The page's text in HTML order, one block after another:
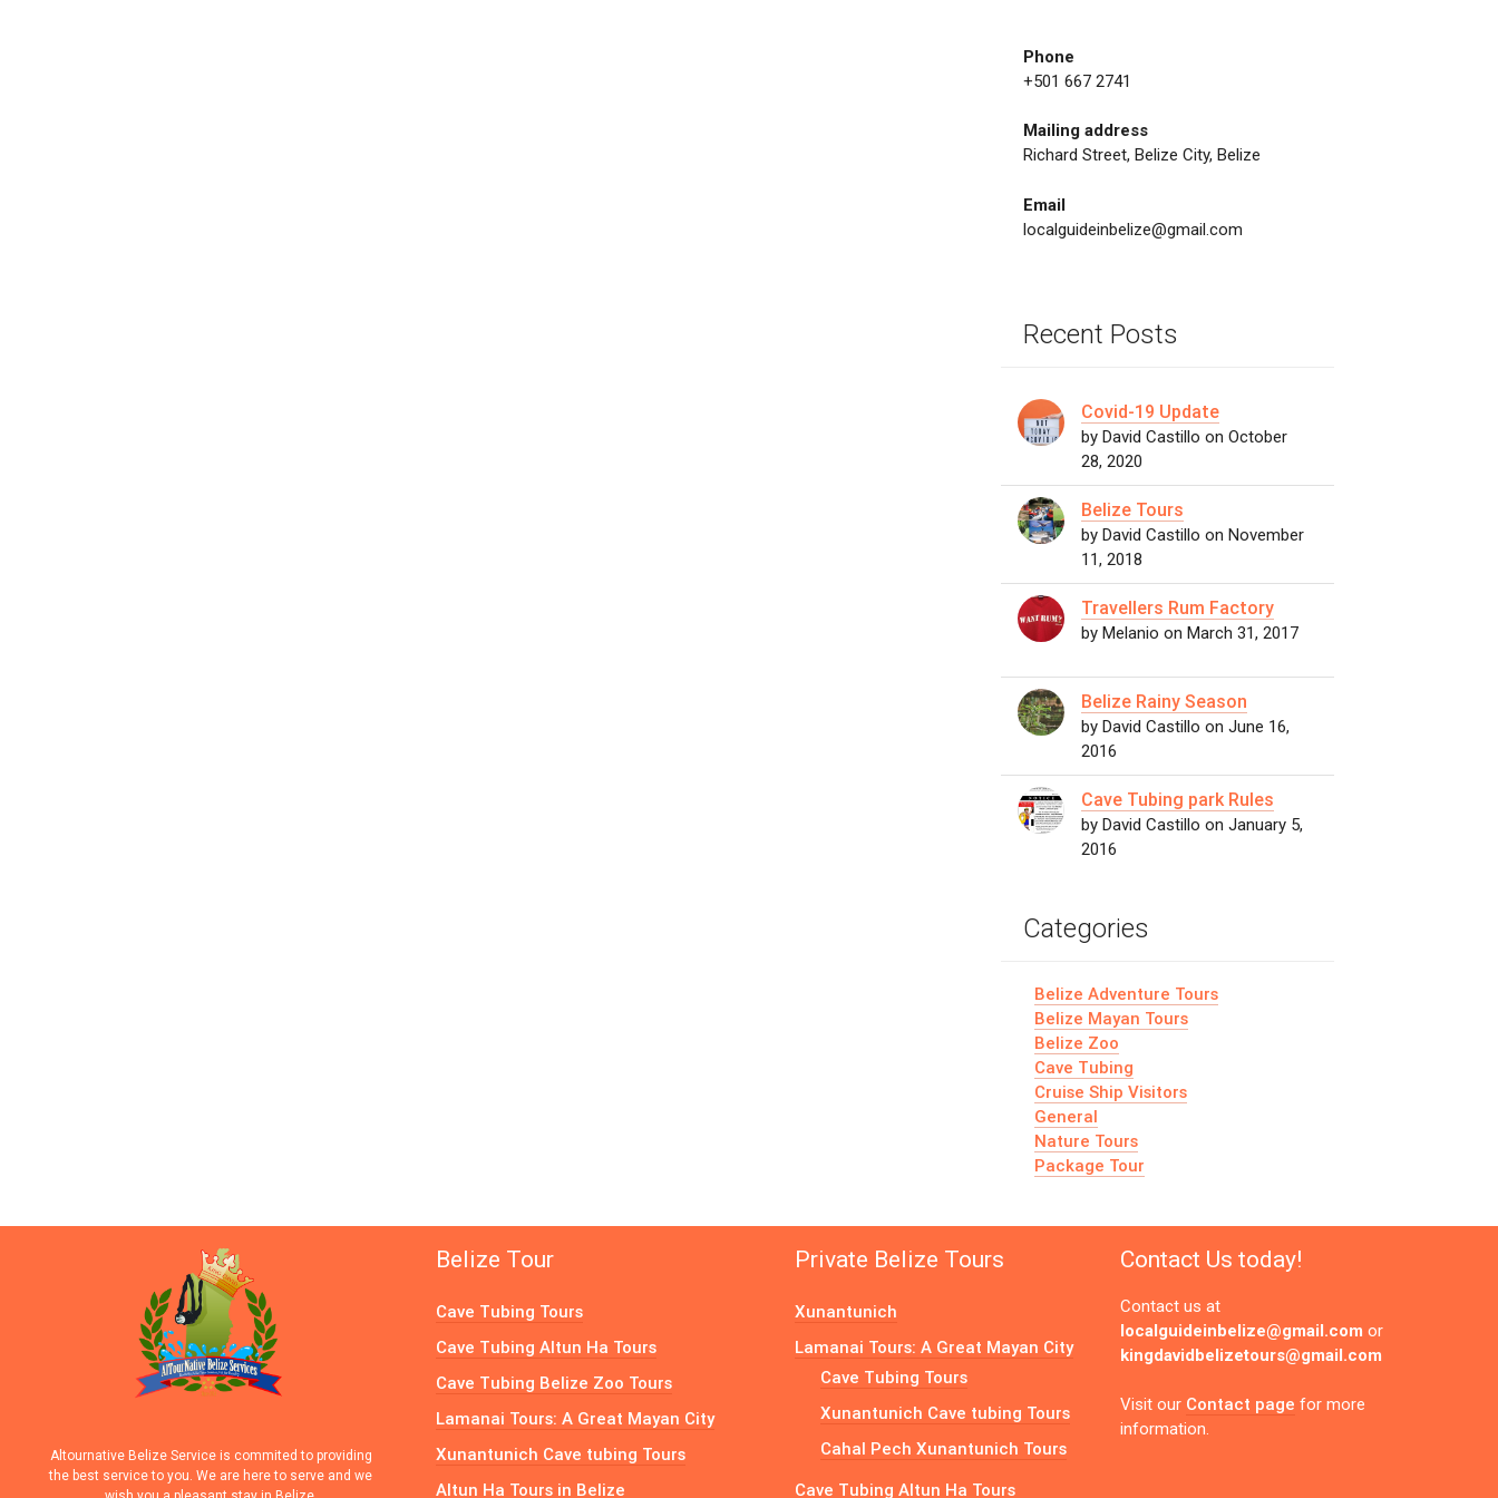
Phone
+501 667 2741
Mailing address
Richard Street, Belize City, Belize
Email
localguideinbelize@gmail.com
Recent Posts
Covid-19 Update
by David Castillo on October
28, 2020
Belize Tours
by David Castillo on November
11, 2018
Travellers Rum Factory
by Melanio on March 31, 2017
Belize Rainy Season
by David Castillo on June 16,
2016
Cave Tubing park Rules
by David Castillo on January 5,
2016
Categories
Belize Adventure Tours
Belize Mayan Tours
Belize Zoo
Cave Tubing
Cruise Ship Visitors
General
Nature Tours
Package Tour
Altournative Belize Service is commited to providing
the best service to you. We are here to serve and we
Belize Tour
Cave Tubing Tours
Cave Tubing Altun Ha Tours
Cave Tubing Belize Zoo Tours
Lamanai Tours: A Great Mayan City
Xunantunich Cave tubing Tours
Altun Ha Tours in Belize
Private Belize Tours
Xunantunich
Lamanai Tours: A Great Mayan City
Cave Tubing Tours
Xunantunich Cave tubing Tours
Cahal Pech Xunantunich Tours
Cave Tubing Altun Ha Tours
Contact Us today!
Contact us at
localguideinbelize@gmail.com or
kingdavidbelizetours@gmail.com
Visit our Contact page for more
information.